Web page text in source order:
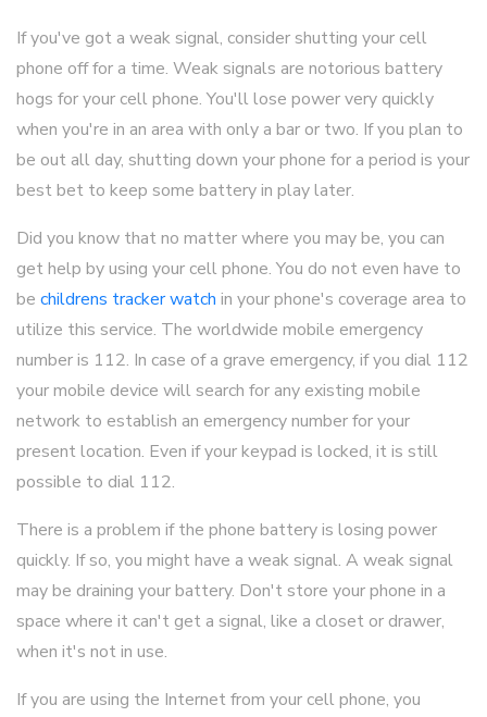
If you've got a weak signal, consider shutting your cell
phone off for a time. Weak signals are notorious battery
hogs for your cell phone. You'll lose power very quickly
when you're in an area with only a bar or two. If you plan to
be out all day, shutting down your phone for a period is your
best bet to keep some battery in play later.
Did you know that no matter where you may be, you can
get help by using your cell phone. You do not even have to
be childrens tracker watch in your phone's coverage area to
utilize this service. The worldwide mobile emergency
number is 112. In case of a grave emergency, if you dial 112
your mobile device will search for any existing mobile
network to establish an emergency number for your
present location. Even if your keypad is locked, it is still
possible to dial 112.
There is a problem if the phone battery is losing power
quickly. If so, you might have a weak signal. A weak signal
may be draining your battery. Don't store your phone in a
space where it can't get a signal, like a closet or drawer,
when it's not in use.
If you are using the Internet from your cell phone, you